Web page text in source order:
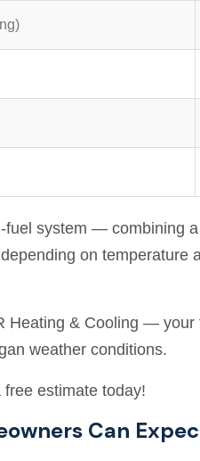
system — combining
on temperature
Heating & Cooling —
weather conditions.
estimate today!
Can